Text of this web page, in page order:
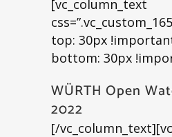
[vc_column_text
top: 30px
bottom: 30px
WÜRTH Open
2022
[/